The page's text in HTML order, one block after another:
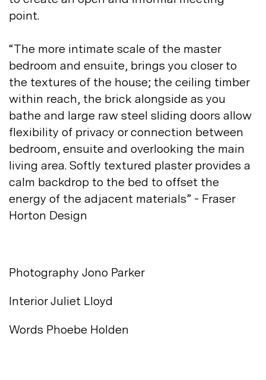
point.
“The more intimate scale of the master
bedroom and ensuite, brings you closer to
the textures of the house; the ceiling timber
within reach, the brick alongside as you
bathe and large raw steel sliding doors allow
flexibility of privacy or connection between
bedroom, ensuite and overlooking the main
living area. Softly textured plaster provides a
calm backdrop to the bed to offset the
energy of the adjacent materials” - Fraser
Horton Design
Photography Jono Parker
InteriorJuliet Lloyd
Words Phoebe Holden